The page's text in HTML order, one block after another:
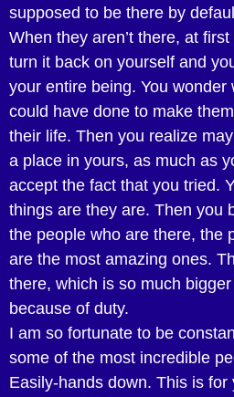
supposed to be there by
When they aren’t there, at
turn it back on yourself and
your entire being. You wonder
could have done to make
their life. Then you realize
a place in yours, as much as
accept the fact that you tried.
things are they are. Then you
the people who are there, the
are the most amazing ones.
there, which is so much
because of duty.
I am so fortunate to be
some of the most incredible
Easily-hands down. This is for